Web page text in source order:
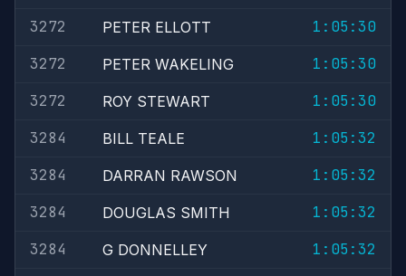
3272
PETER ELLOTT
1:05:30
3272
PETER WAKELING
1:05:30
3272
ROY STEWART
1:05:30
3284
BILL TEALE
1:05:32
3284
DARRAN RAWSON
1:05:32
3284
DOUGLAS SMITH
1:05:32
3284
G DONNELLEY
1:05:32